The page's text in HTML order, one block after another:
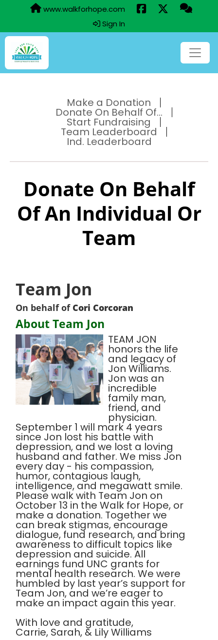
www.walkforhope.com
Sign In
Make a Donation
Donate On Behalf Of...
Start Fundraising
Team Leaderboard
Ind. Leaderboard
Donate On Behalf
Of An Individual Or
Team
Team Jon
On behalf of Cori Corcoran
About Team Jon
TEAM JON
honors the life
and legacy of
Jon Williams.
Jon was an
incredible
family man,
friend, and
physician.
September 1 will mark 4 years
since Jon lost his battle with
depression, and we lost a loving
husband and father. We miss Jon
every day - his compassion,
humor, contagious laugh,
intelligence, and megawatt smile.
Please walk with Team Jon on
October 13 in the Walk for Hope, or
make a donation. Together we
can break stigmas, encourage
dialogue, fund research, and bring
awareness to difficult topics like
depression and suicide. All
earnings fund UNC grants for
mental health research. We were
humbled by last year’s support for
Team Jon, and we’re eager to
make an impact again this year.
With love and gratitude,
Carrie, Sarah, & Lily Williams